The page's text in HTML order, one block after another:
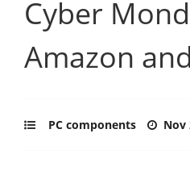
Cyber
Amazon
PC components Nov